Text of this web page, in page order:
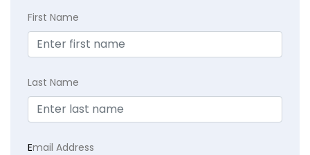
First Name
Last Name
Email Address